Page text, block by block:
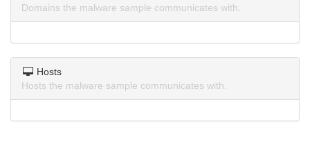
Domains the malware sample communicates with.
Hosts
Hosts the malware sample communicates with.